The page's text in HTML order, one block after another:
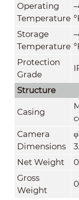
Operating
Temperature
Storage
Temperature
Protection
Grade
Structure
Casing
Camera
Dimensions
Net Weight
Gross
Weight